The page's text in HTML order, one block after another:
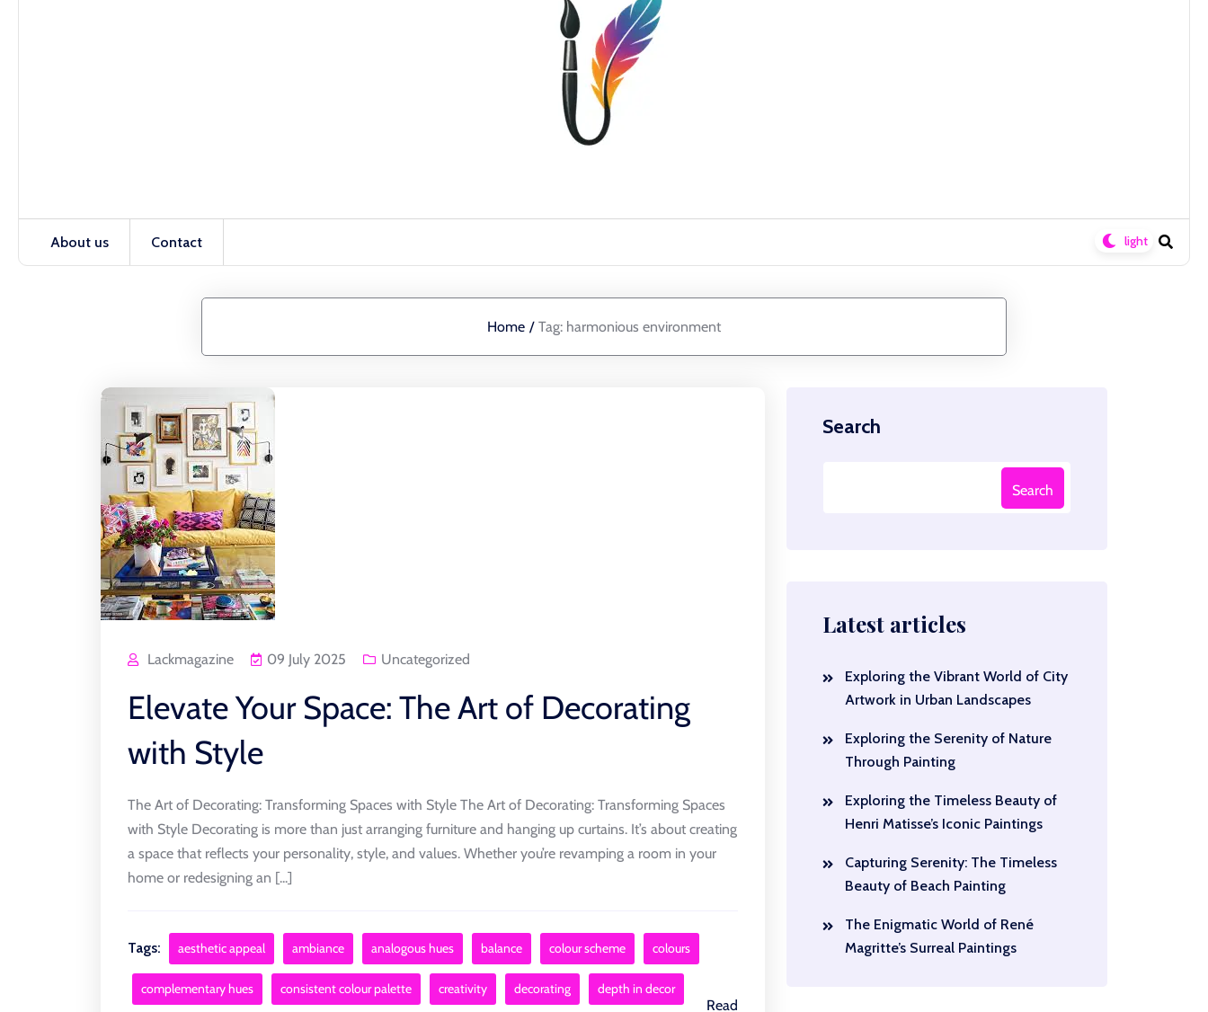
About us Contact
Home / Tag: harmonious environment
Lackmagazine 09 July 2025 Uncategorized
Elevate Your Space: The Art of Decorating
with Style
The Art of Decorating: Transforming Spaces with Style The Art of Decorating: Transforming Spaces
with Style Decorating is more than just arranging furniture and hanging up curtains. It’s about creating
a space that reflects your personality, style, and values. Whether you’re revamping a room in your
home or redesigning an [...]
Tags: aesthetic appeal ambiance analogous hues balance colour scheme colours
complementary hues consistent colour palette creativity decorating depth in decor
Read
Search
Search
Latest articles
Exploring the Vibrant World of City
Artwork in Urban Landscapes
Exploring the Serenity of Nature
Through Painting
Exploring the Timeless Beauty of
Henri Matisse’s Iconic Paintings
Capturing Serenity: The Timeless
Beauty of Beach Painting
The Enigmatic World of René
Magritte’s Surreal Paintings